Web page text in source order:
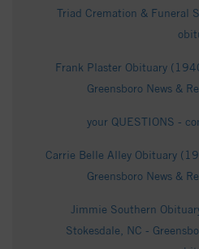
Triad Cremation & Funeral
Frank Plaster Obituary
Greensboro News &
your QUESTIONS -
Carrie Belle Alley Obituary
Greensboro News &
Jimmie Southern
Stokesdale, NC -